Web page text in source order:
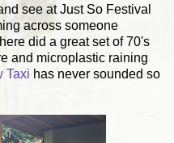
see at Just So Festival
across someone
did a great set of 70's
and microplastic raining
Taxi has never sounded so